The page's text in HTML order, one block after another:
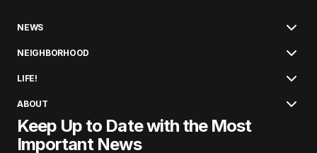
NEWS
NEIGHBORHOOD
LIFE!
ABOUT
Keep Up to Date with the Most
Important News